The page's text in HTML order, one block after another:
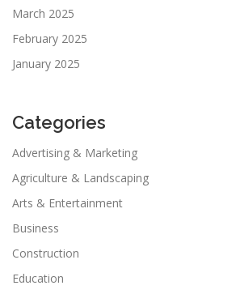
March 2025
February 2025
January 2025
Categories
Advertising & Marketing
Agriculture & Landscaping
Arts & Entertainment
Business
Construction
Education